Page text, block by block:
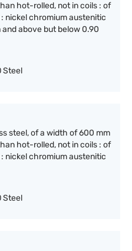
hot-rolled, not in coils : of
nickel chromium austenitic
above but below 0.90
Steel
steel, of a width of 600 mm
hot-rolled, not in coils : of
nickel chromium austenitic
Steel